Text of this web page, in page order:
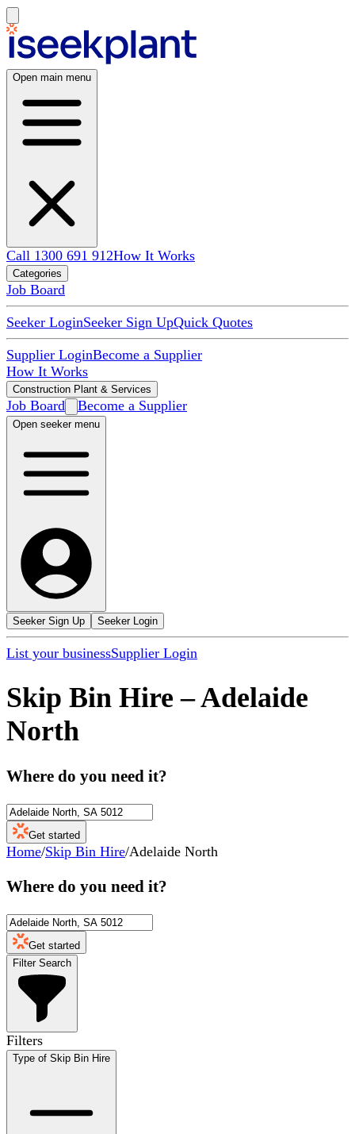
Open main menu
Call 1300 691 912How It Works
Categories
Job Board
Seeker LoginSeeker Sign UpQuick Quotes
Supplier LoginBecome a Supplier
How It Works
Construction Plant & Services
Job Board Become a Supplier
Open seeker menu
Seeker Sign Up Seeker Login
List your businessSupplier Login
Skip Bin Hire –Adelaide
North
Where do you need it?
Get started
Home/Skip Bin Hire/Adelaide North
Where do you need it?
Get started
Filter Search
Filters
Type of Skip Bin Hire